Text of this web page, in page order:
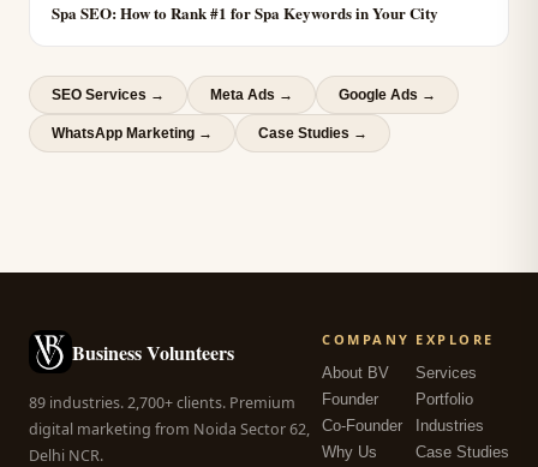
Spa SEO: How to Rank #1 for Spa Keywords in Your City
SEO Services → Meta Ads → Google Ads →
WhatsApp Marketing → Case Studies →
Business Volunteers
89 industries. 2,700+ clients. Premium
digital marketing from Noida Sector 62,
Delhi NCR.
COMPANY
About BV
Founder
Co-Founder
Why Us
EXPLORE
Services
Portfolio
Industries
Case Studies